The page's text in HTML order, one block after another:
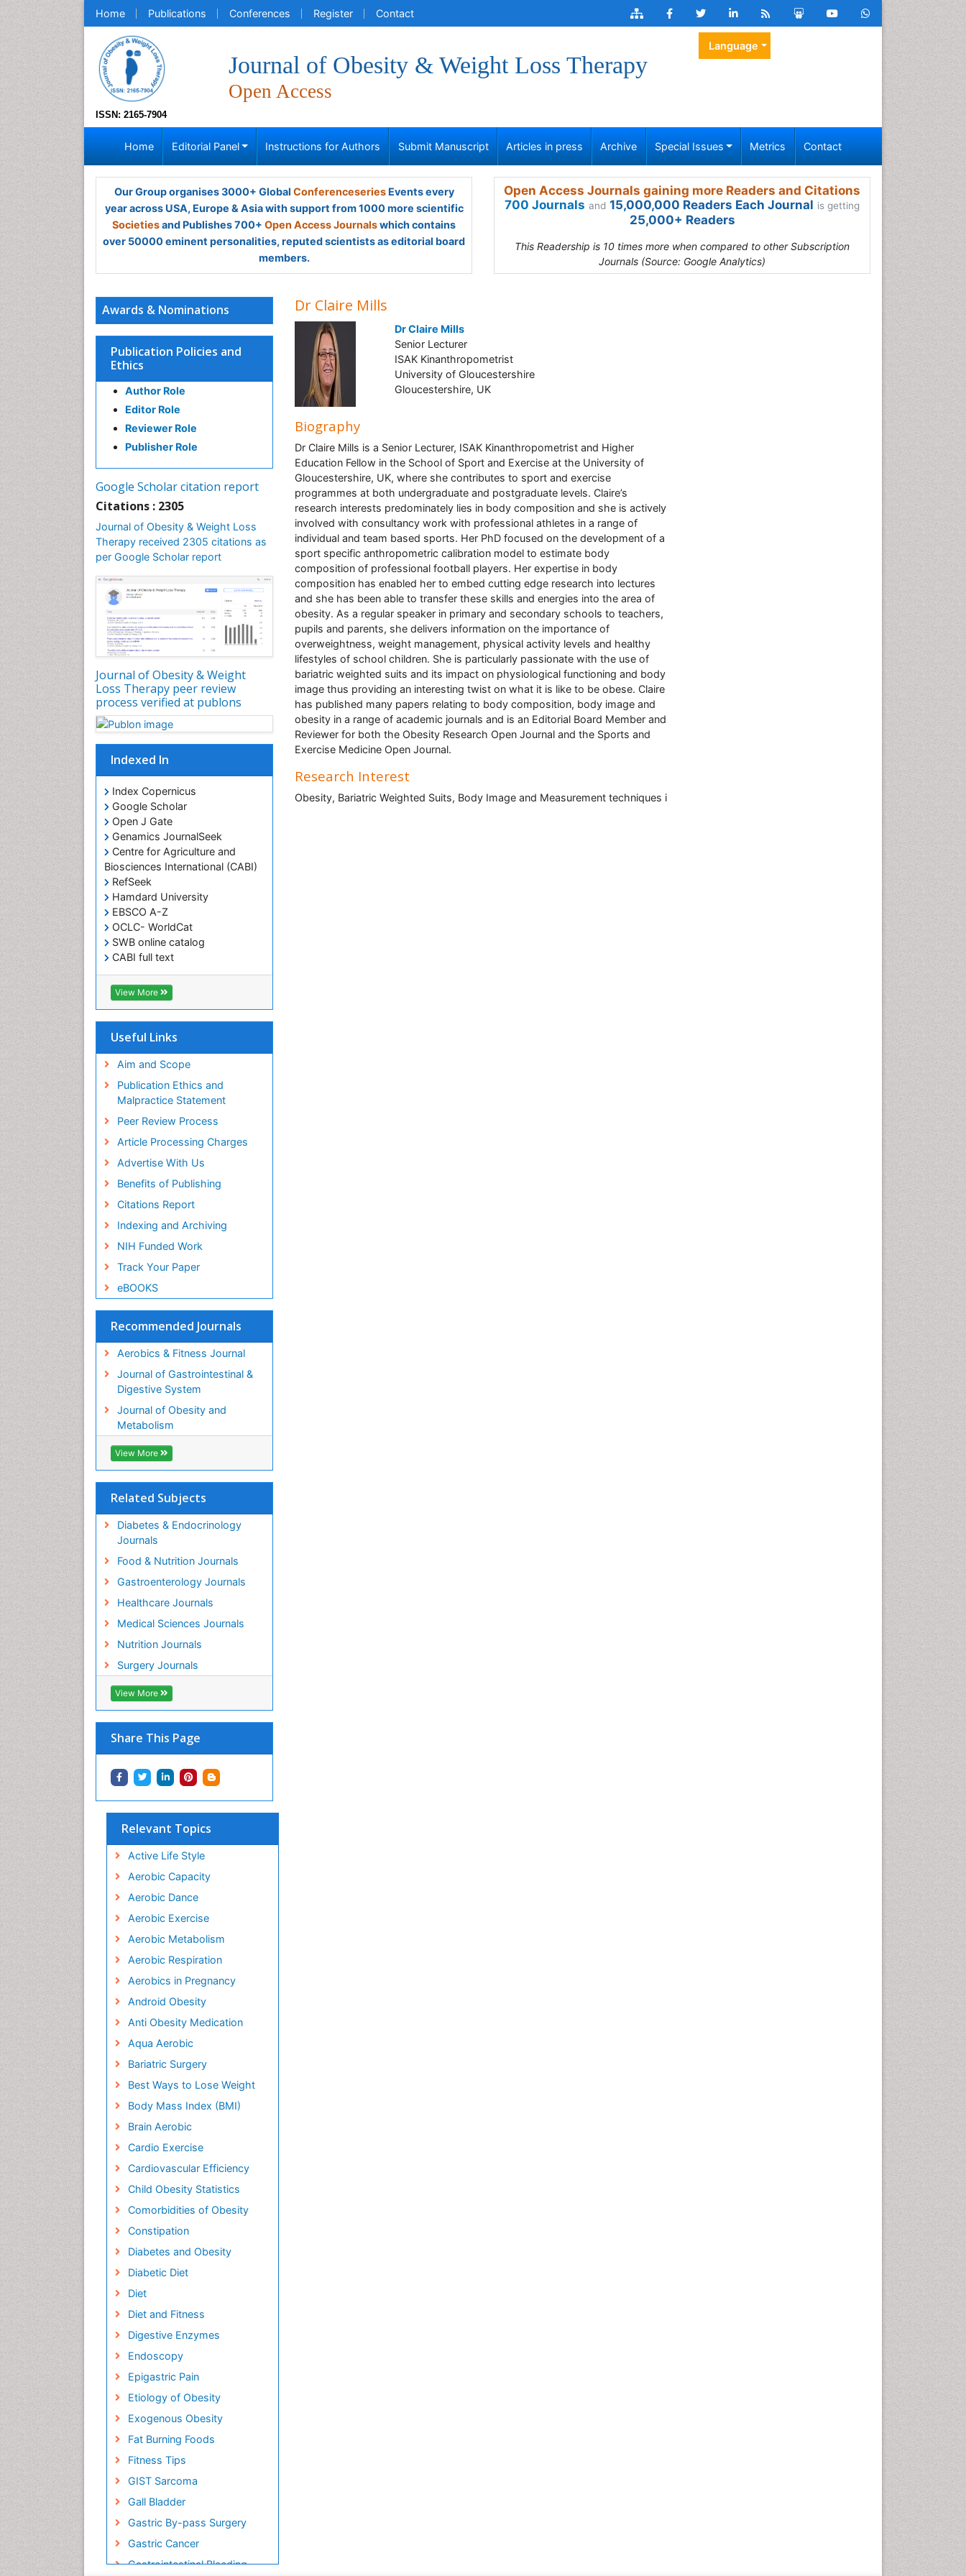
Home Publications Conferences Register Contact
ISSN: 2165-7904
Journal of Obesity & Weight Loss Therapy
Open Access
Language
Home Editorial Panel Instructions for Authors Submit Manuscript Articles in press Archive Special Issues Metrics Contact
Our Group organises 3000+ Global ConferenceseriesEvents every
year across USA, Europe & Asia with support from 1000 more scientific
Societiesand Publishes 700+ Open Access Journalswhich contains
over 50000 eminent personalities, reputed scientists as editorial board
members.
Open Access Journals gaining more Readers and Citations
700 Journals and 15,000,000 Readers Each Journal is getting
25,000+ Readers
This Readership is 10 times more when compared to other Subscription
Journals (Source: Google Analytics)
Awards & Nominations
Publication Policies and
Ethics
Author Role
Editor Role
Reviewer Role
Publisher Role
Google Scholar citation report
Citations : 2305
Journal of Obesity & Weight Loss
Therapy received 2305 citations as
per Google Scholar report
Journal of Obesity & Weight
Loss Therapy peer review
process verified at publons
Indexed In
Index Copernicus
Google Scholar
Open J Gate
Genamics JournalSeek
Centre for Agriculture and
Biosciences International (CABI)
RefSeek
Hamdard University
EBSCO A-Z
OCLC- WorldCat
SWB online catalog
CABI full text
Cab direct
Publons
Geneva Foundation for Medical
Euro Pub
Pubmed
View More
Useful Links
Aim and Scope
Publication Ethics and
Malpractice Statement
Peer Review Process
Article Processing Charges
Advertise With Us
Benefits of Publishing
Citations Report
Indexing and Archiving
NIH Funded Work
Track Your Paper
eBOOKS
Recommended Journals
Aerobics & Fitness Journal
Journal of Gastrointestinal &
Digestive System
Journal of Obesity and
Metabolism
View More
Related Subjects
Diabetes & Endocrinology
Journals
Food & Nutrition Journals
Gastroenterology Journals
Healthcare Journals
Medical Sciences Journals
Nutrition Journals
Surgery Journals
View More
Share This Page
Dr Claire Mills
Dr Claire Mills
Senior Lecturer
ISAK Kinanthropometrist
University of Gloucestershire
Gloucestershire, UK
Biography
Dr Claire Mills is a Senior Lecturer, ISAK Kinanthropometrist and Higher
Education Fellow in the School of Sport and Exercise at the University of
Gloucestershire, UK, where she contributes to sport and exercise
programmes at both undergraduate and postgraduate levels. Claire’s
research interests predominately lies in body composition and she is actively
involved with consultancy work with professional athletes in a range of
individual and team based sports. Her PhD focused on the development of a
sport specific anthropometric calibration model to estimate body
composition of professional football players. Her expertise in body
composition has enabled her to embed cutting edge research into lectures
and she has been able to transfer these skills and energies into the area of
obesity. As a regular speaker in primary and secondary schools to teachers,
pupils and parents, she delivers information on the importance of
overweightness, weight management, physical activity levels and healthy
lifestyles of school children. She is particularly passionate with the use of
bariatric weighted suits and its impact on physiological functioning and body
image thus providing an interesting twist on what it is like to be obese. Claire
has published many papers relating to body composition, body image and
obesity in a range of academic journals and is an Editorial Board Member and
Reviewer for both the Obesity Research Open Journal and the Sports and
Exercise Medicine Open Journal.
Research Interest
Obesity, Bariatric Weighted Suits, Body Image and Measurement techniques i
Relevant Topics
Active Life Style
Aerobic Capacity
Aerobic Dance
Aerobic Exercise
Aerobic Metabolism
Aerobic Respiration
Aerobics in Pregnancy
Android Obesity
Anti Obesity Medication
Aqua Aerobic
Bariatric Surgery
Best Ways to Lose Weight
Body Mass Index (BMI)
Brain Aerobic
Cardio Exercise
Cardiovascular Efficiency
Child Obesity Statistics
Comorbidities of Obesity
Constipation
Diabetes and Obesity
Diabetic Diet
Diet
Diet and Fitness
Digestive Enzymes
Endoscopy
Epigastric Pain
Etiology of Obesity
Exogenous Obesity
Fat Burning Foods
Fitness Tips
GIST Sarcoma
Gall Bladder
Gastric By-pass Surgery
Gastric Cancer
Gastrointestinal Bleeding